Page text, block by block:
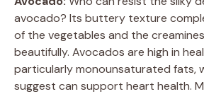
y
V
avocado? Its buttery texture
of the vegetables and the
beautifully. Avocados are high in
particularly monounsaturated fats,
suggest can support heart health.